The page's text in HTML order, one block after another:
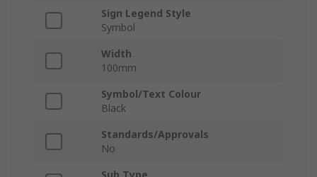
Sign Legend Style
Symbol
Width
100mm
Symbol/Text Colour
Black
Standards/Approvals
No